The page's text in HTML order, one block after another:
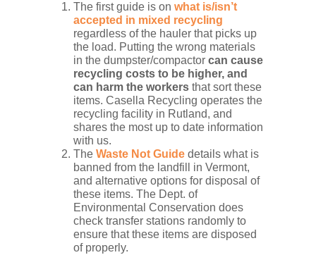
The first guide is on what is/isn’t
accepted in mixed recycling
regardless of the hauler that picks up
the load. Putting the wrong materials
in the dumpster/compactor can cause
recycling costs to be higher, and
can harm the workers that sort these
items. Casella Recycling operates the
recycling facility in Rutland, and
shares the most up to date information
with us.
The Waste Not Guide details what is
banned from the landfill in Vermont,
and alternative options for disposal of
these items. The Dept. of
Environmental Conservation does
check transfer stations randomly to
ensure that these items are disposed
of properly.